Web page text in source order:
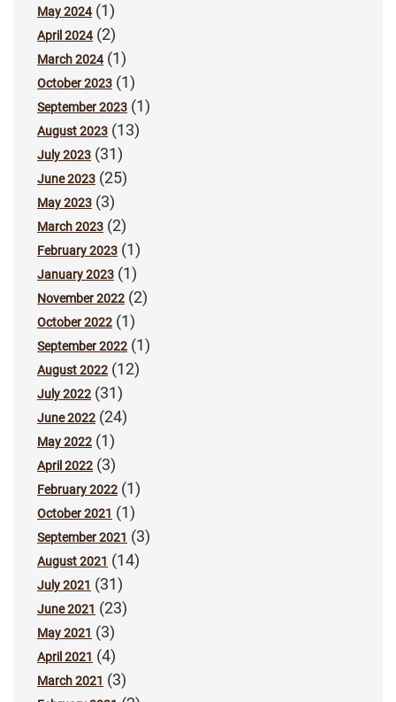
May 2024(1)
April 2024(2)
March 2024(1)
October 2023 (1)
September 2023 (1)
August 2023 (13)
July 2023 (31)
June 2023 (25)
May 2023 (3)
March 2023 (2)
February 2023 (1)
January 2023 (1)
November 2022 (2)
October 2022 (1)
September 2022 (1)
August 2022 (12)
July 2022 (31)
June 2022 (24)
May 2022 (1)
April 2022 (3)
February 2022 (1)
October 2021 (1)
September 2021 (3)
August 2021 (14)
July 2021 (31)
June 2021 (23)
May 2021 (3)
April 2021 (4)
March 2021 (3)